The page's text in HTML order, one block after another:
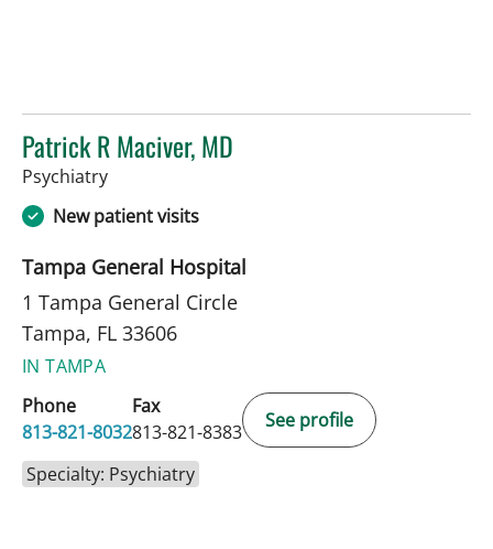
Patrick R Maciver, MD
Psychiatryin Tampa, FL
New patient visits
Tampa General Hospital
1 Tampa General Circle
Tampa, FL 33606
IN TAMPA
Phone
813-821-8032
Fax
813-821-8383
See profile
Specialty: Psychiatry